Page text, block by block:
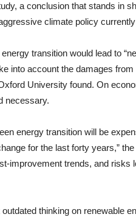
a conclusion that stands in
climate policy
transition would lead to
into account the damages
University found. On
necessary.
energy transition will be
for the last forty years,”
improvement trends, and risks
thinking on renewable